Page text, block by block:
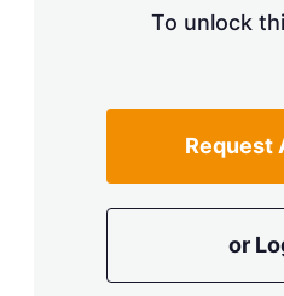
To unlock
Request
or